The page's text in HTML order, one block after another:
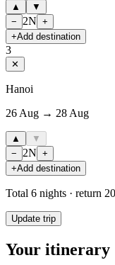
▲
▼
−
2N +
+Add destination
3
✕
Hanoi
26 Aug → 28 Aug
▲
▼
−
2N +
+Add destination
Total 6 nights · return
Update trip
Your itinerary